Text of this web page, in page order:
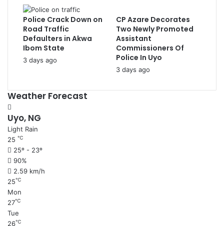
Police Crack Down on
Road Traffic
Defaulters in Akwa
Ibom State
3 days ago
CP Azare Decorates
Two Newly Promoted
Assistant
Commissioners Of
Police In Uyo
3 days ago
Weather Forecast
Uyo, NG
Light Rain
25 ℃
25º - 23º
90%
2.59 km/h
25℃
Mon
27℃
Tue
26℃